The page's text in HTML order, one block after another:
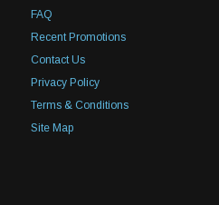
FAQ
Recent Promotions
Contact Us
Privacy Policy
Terms & Conditions
Site Map